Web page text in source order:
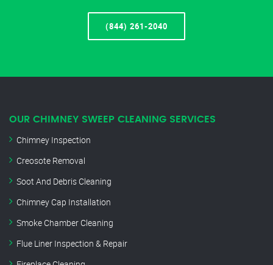
(844) 261-2040
OUR CHIMNEY SWEEP CLEANING SERVICES
Chimney Inspection
Creosote Removal
Soot And Debris Cleaning
Chimney Cap Installation
Smoke Chamber Cleaning
Flue Liner Inspection & Repair